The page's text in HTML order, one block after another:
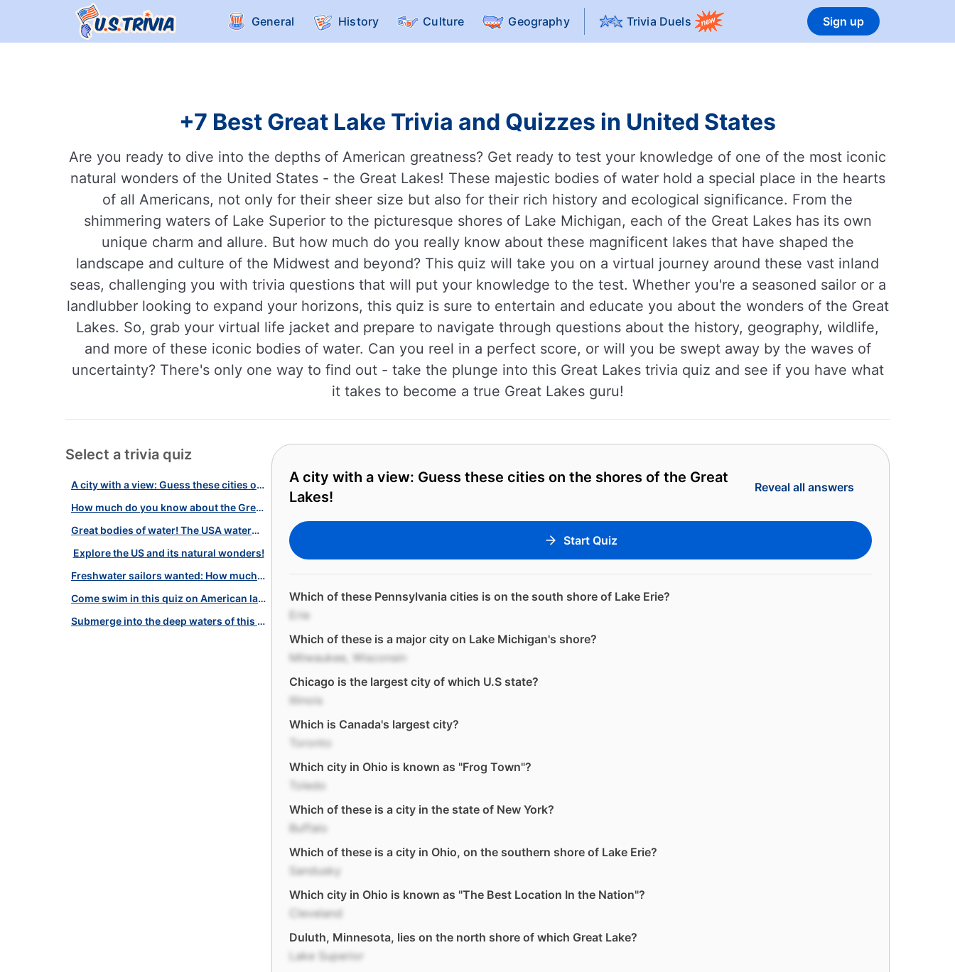
General History Culture Geography Trivia Duels Sign up
+7 Best Great Lake Trivia and Quizzes in United States
Are you ready to dive into the depths of American greatness? Get ready to test your knowledge of one of the most iconic
natural wonders of the United States - the Great Lakes! These majestic bodies of water hold a special place in the hearts
of all Americans, not only for their sheer size but also for their rich history and ecological significance. From the
shimmering waters of Lake Superior to the picturesque shores of Lake Michigan, each of the Great Lakes has its own
unique charm and allure. But how much do you really know about these magnificent lakes that have shaped the
landscape and culture of the Midwest and beyond? This quiz will take you on a virtual journey around these vast inland
seas, challenging you with trivia questions that will put your knowledge to the test. Whether you're a seasoned sailor or a
landlubber looking to expand your horizons, this quiz is sure to entertain and educate you about the wonders of the Great
Lakes. So, grab your virtual life jacket and prepare to navigate through questions about the history, geography, wildlife,
and more of these iconic bodies of water. Can you reel in a perfect score, or will you be swept away by the waves of
uncertainty? There's only one way to find out - take the plunge into this Great Lakes trivia quiz and see if you have what
it takes to become a true Great Lakes guru!
Select a trivia quiz
A city with a view: Guess these cities on the shores of the Great Lakes!
How much do you know about the Great Lakes? Take the test!
Great bodies of water! The USA waterways
Explore the US and its natural wonders!
Freshwater sailors wanted: How much do you know about American lakes?
Come swim in this quiz on American lakes and reservoirs!
Submerge into the deep waters of this lake-based quiz!
A city with a view: Guess these cities on the shores of the Great
Lakes!
Reveal all answers
Start Quiz
Which of these Pennsylvania cities is on the south shore of Lake Erie?
Erie
Which of these is a major city on Lake Michigan's shore?
Milwaukee, Wisconsin
Chicago is the largest city of which U.S state?
Illinois
Which is Canada's largest city?
Toronto
Which city in Ohio is known as "Frog Town"?
Toledo
Which of these is a city in the state of New York?
Buffalo
Which of these is a city in Ohio, on the southern shore of Lake Erie?
Sandusky
Which city in Ohio is known as "The Best Location In the Nation"?
Cleveland
Duluth, Minnesota, lies on the north shore of which Great Lake?
Lake Superior